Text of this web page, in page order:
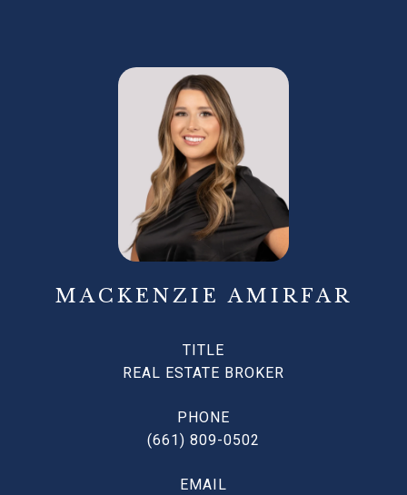
MACKENZIE AMIRFAR
TITLE
REAL ESTATE BROKER
PHONE
(661) 809-0502
EMAIL